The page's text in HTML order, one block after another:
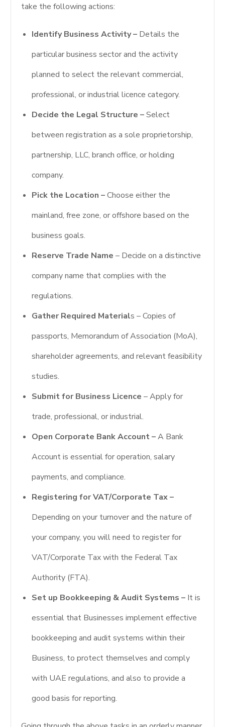
take the following actions:
Identify Business Activity – Details the
particular business sector and the activity
planned to select the relevant commercial,
professional, or industrial licence category.
Decide the Legal Structure –Select
between registration as a sole proprietorship,
partnership, LLC, branch office, or holding
company.
Pick the Location –Choose either the
mainland, free zone, or offshore based on the
business goals.
Reserve Trade Name – Decide on a distinctive
company name that complies with the
regulations.
Gather Required Materials – Copies of
passports, Memorandum of Association (MoA),
shareholder agreements, and relevant feasibility
studies.
Submit for Business Licence – Apply for
trade, professional, or industrial.
Open Corporate Bank Account –A Bank
Account is essential for operation, salary
payments, and compliance.
Registering for VAT/Corporate Tax –
Depending on your turnover and the nature of
your company, you will need to register for
VAT/Corporate Tax with the Federal Tax
Authority (FTA).
Set up Bookkeeping & Audit Systems – It is
essential that Businesses implement effective
bookkeeping and audit systems within their
Business, to protect themselves and comply
with UAE regulations, and also to provide a
good basis for reporting.